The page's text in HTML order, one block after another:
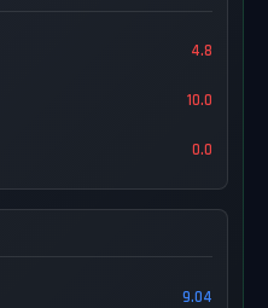
4.8
10.0
0.0
9.04